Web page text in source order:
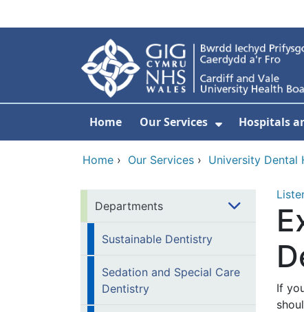
Home Our Services
Show
Hospitals
Home › Our Services › University Dental
Departments
Sustainable Dentistry
Sedation and Special Care
Dentistry
If